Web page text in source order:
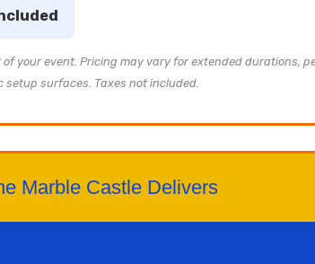
your event. Pricing may vary for extended durations,
setup surfaces. Taxes not included.
Marble Castle Delivers